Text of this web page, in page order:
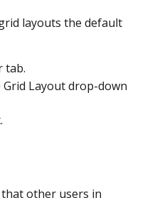
layouts the default
tab.
Layout drop-down
other users in